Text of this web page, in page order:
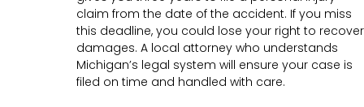
claim from the date of the accident. If you miss
this deadline, you could lose your right to recover
damages. A local attorney who understands
Michigan’s legal system will ensure your case is
filed on time and handled with care.